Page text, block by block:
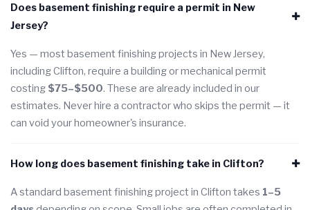
Does basement finishing require a permit in New
Jersey?
Yes — most basement finishing projects in New Jersey,
including Clifton, require a building or mechanical permit
costing $75–$500. These are already included in our
estimates. Never hire a contractor who skips the permit — it
can void your homeowner's insurance.
How long does basement finishing take in Clifton?
A standard basement finishing project in Clifton takes 1–5